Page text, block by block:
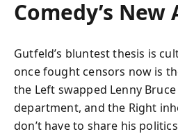
Comedy’s
Gutfeld’s bluntest thesis is
once fought censors now is
the Left swapped Lenny
department, and the Right
don’t have to share his